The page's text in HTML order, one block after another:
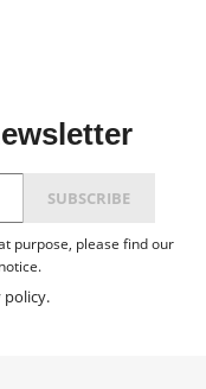
purpose, please find our
policy.